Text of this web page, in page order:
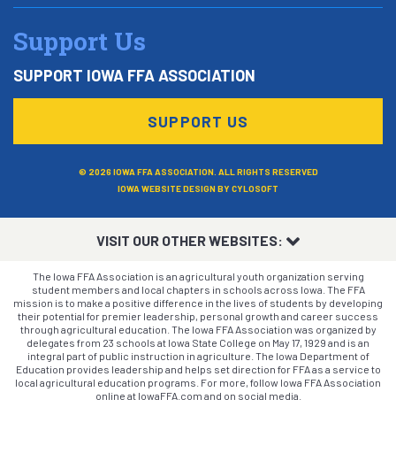
Support Us
SUPPORT IOWA FFA ASSOCIATION
SUPPORT US
© 2026 IOWA FFA ASSOCIATION. ALL RIGHTS RESERVED
IOWA WEBSITE DESIGN BY CYLOSOFT
VISIT OUR OTHER WEBSITES:
The Iowa FFA Association is an agricultural youth organization serving
student members and local chapters in schools across Iowa. The FFA
mission is to make a positive difference in the lives of students by developing
their potential for premier leadership, personal growth and career success
through agricultural education. The Iowa FFA Association was organized by
delegates from 23 schools at Iowa State College on May 17, 1929 and is an
integral part of public instruction in agriculture. The Iowa Department of
Education provides leadership and helps set direction for FFA as a service to
local agricultural education programs. For more, follow Iowa FFA Association
online at IowaFFA.com and on social media.